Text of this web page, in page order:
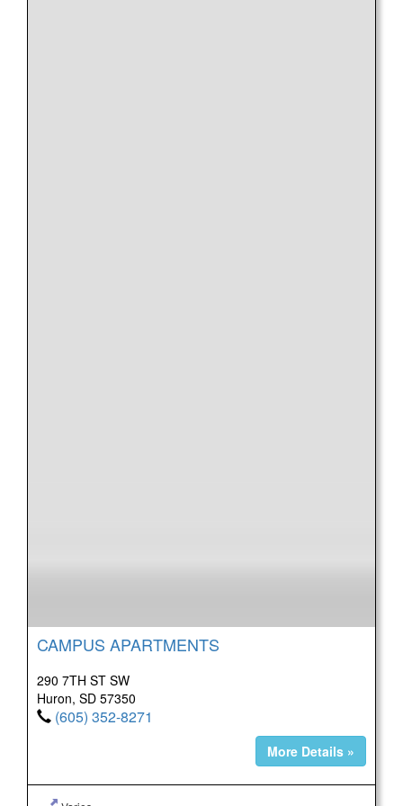
CAMPUS APARTMENTS
290 7TH ST SW
Huron, SD 57350
(605) 352-8271
More Details »